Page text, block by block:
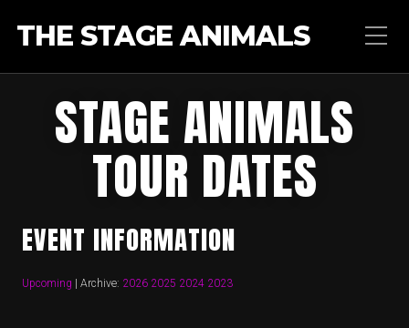
THE STAGE ANIMALS
STAGE ANIMALS
TOUR DATES
EVENT INFORMATION
Upcoming | Archive: 2026 2025 2024 2023